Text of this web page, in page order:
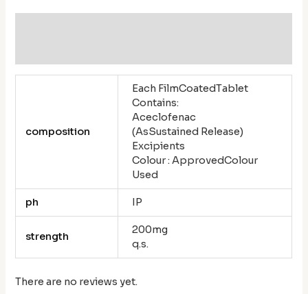
composition
Each FilmCoatedTablet
Contains:
Aceclofenac
(AsSustained Release)
Excipients
Colour : ApprovedColour
Used
ph IP
strength
200mg
q.s.
There are no reviews yet.